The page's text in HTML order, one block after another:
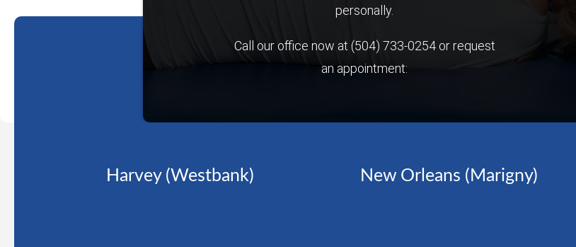
personally.
Call our office now at (504) 733-0254or request
an appointment:
Harvey (Westbank) New Orleans (Marigny)